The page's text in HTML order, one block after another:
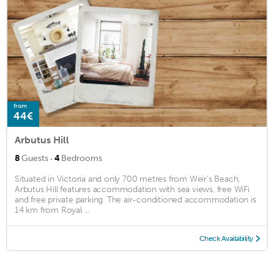
from
44€
Arbutus Hill
8Guests · 4Bedrooms
Situated in Victoria and only 700 metres from Weir's Beach,
Arbutus Hill features accommodation with sea views, free WiFi
and free private parking. The air-conditioned accommodation is
14 km from Royal ...
Check Availability